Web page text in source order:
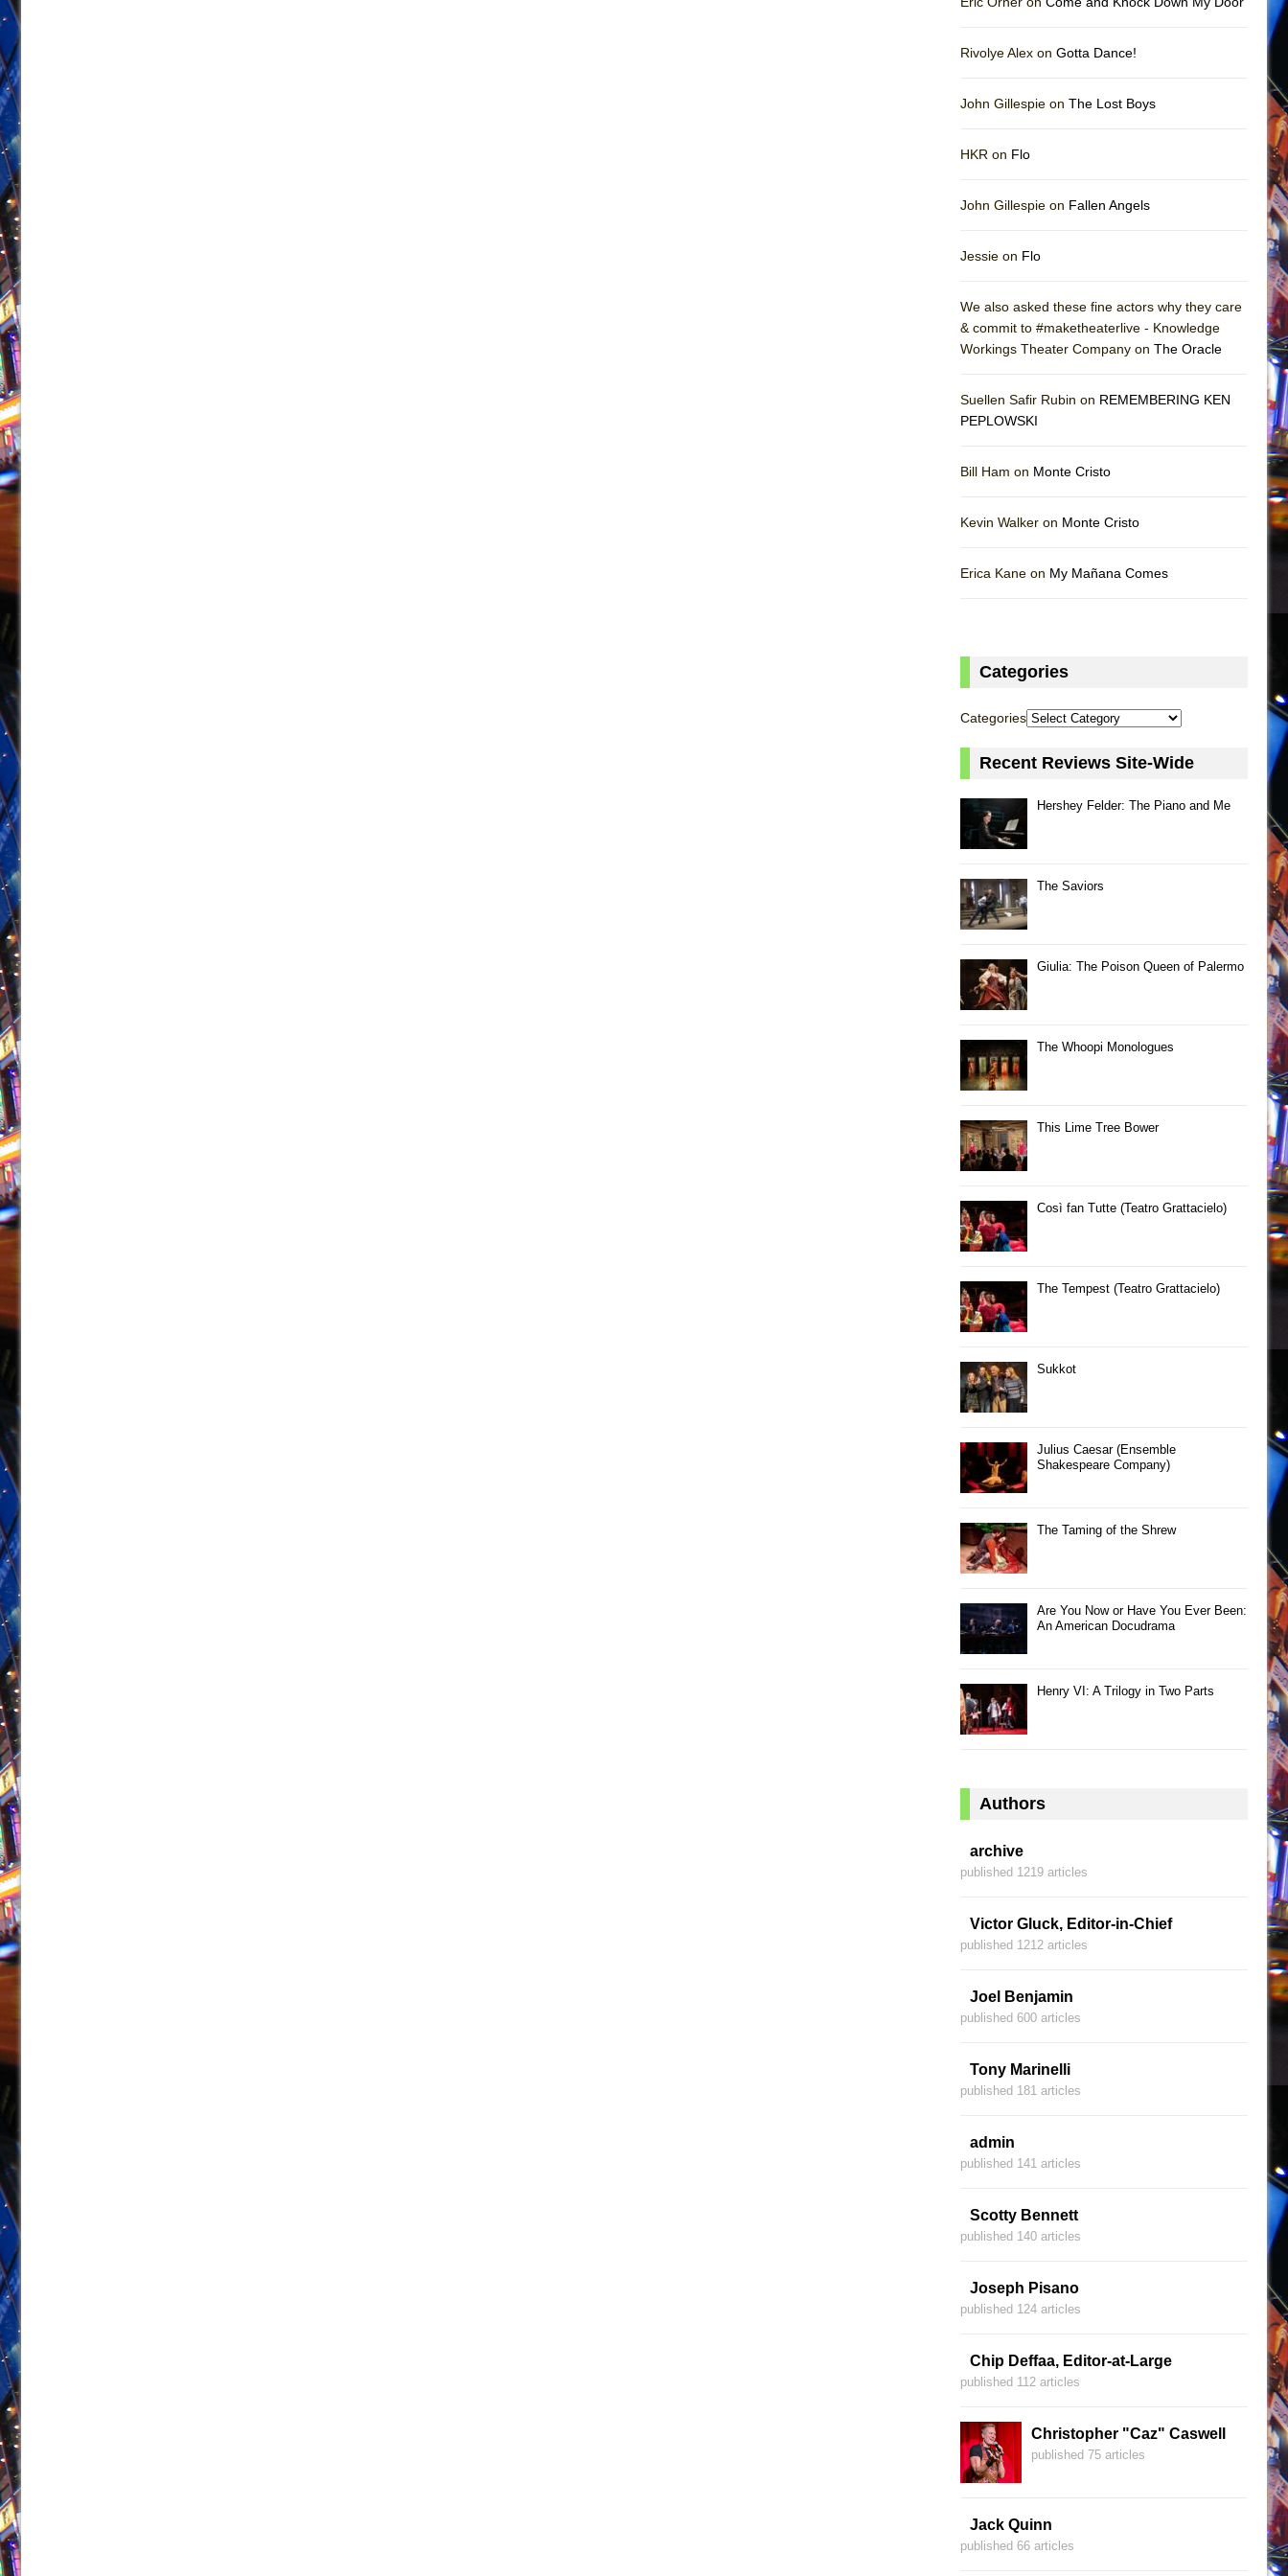
Rivolye Alex on Gotta Dance!
John Gillespie on The Lost Boys
HKR on Flo
John Gillespie on Fallen Angels
Jessie on Flo
We also asked these fine actors why they care
& commit to #maketheaterlive - Knowledge
Workings Theater Company on The Oracle
Suellen Safir Rubin on REMEMBERING KEN
PEPLOWSKI
Bill Ham on Monte Cristo
Kevin Walker on Monte Cristo
Erica Kane on My Mañana Comes
Categories
Categories
Recent Reviews Site-Wide
Hershey Felder: The Piano and Me
The Saviors
Giulia: The Poison Queen of Palermo
The Whoopi Monologues
This Lime Tree Bower
Così fan Tutte (Teatro Grattacielo)
The Tempest (Teatro Grattacielo)
Sukkot
Julius Caesar (Ensemble
Shakespeare Company)
The Taming of the Shrew
Are You Now or Have You Ever Been:
An American Docudrama
Henry VI: A Trilogy in Two Parts
Authors
archive
published 1219 articles
Victor Gluck, Editor-in-Chief
published 1212 articles
Joel Benjamin
published 600 articles
Tony Marinelli
published 181 articles
admin
published 141 articles
Scotty Bennett
published 140 articles
Joseph Pisano
published 124 articles
Chip Deffaa, Editor-at-Large
published 112 articles
Christopher "Caz" Caswell
published 75 articles
Jack Quinn
published 66 articles